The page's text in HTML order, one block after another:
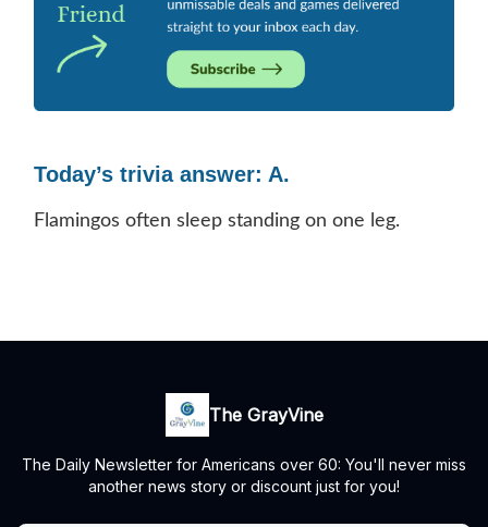
Today’s trivia answer: A.
Flamingos often sleep standing on one leg.
The GrayVine
The Daily Newsletter for Americans over 60: You'll never miss
another news story or discount just for you!